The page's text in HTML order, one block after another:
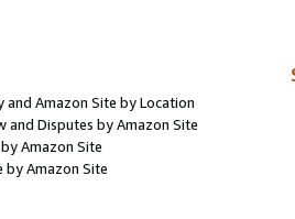
and Amazon Site by Location
and Disputes by Amazon Site
Amazon Site
by Amazon Site